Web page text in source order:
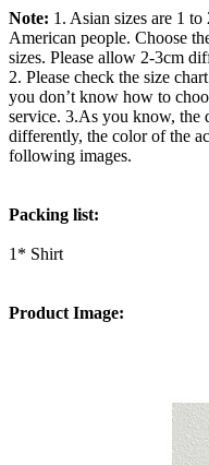
Note: 1. Asian sizes are 1 to
American people. Choose
sizes. Please allow 2-3cm
2. Please check the size
you don’t know how to
service. 3.As you know, the
differently, the color of the
following images.
Packing list:
1* Shirt
Product Image: